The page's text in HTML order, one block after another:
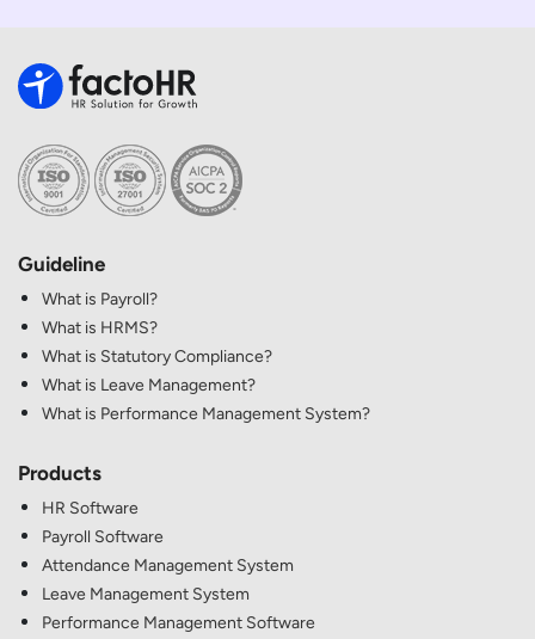
Guideline
What is Payroll?
What is HRMS?
What is Statutory Compliance?
What is Leave Management?
What is Performance Management System?
Products
HR Software
Payroll Software
Attendance Management System
Leave Management System
Performance Management Software